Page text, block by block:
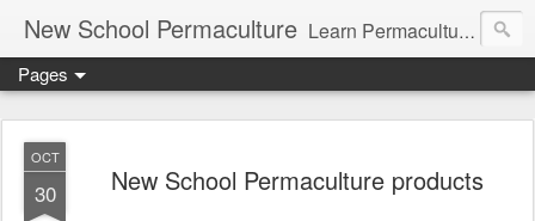
New School Permaculture Learn Permaculture Design Courses in Europe with Helder Valente, one of the original students of Bill Mollison the creator of Permaculture Design.
Pages
OCT
30 New School Permaculture products